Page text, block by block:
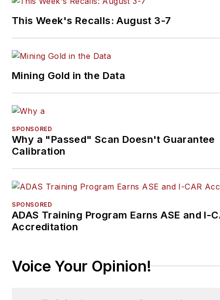
This Week's Recalls: August 3-7
Mining Gold in the Data
SPONSORED
Why a "Passed" Scan Doesn't Guarantee
Calibration
SPONSORED
ADAS Training Program Earns ASE and I-
Accreditation
Voice Your Opinion!